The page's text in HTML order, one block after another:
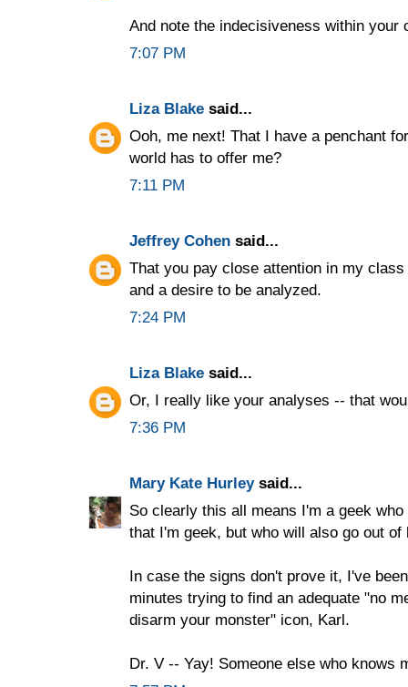
And note the indecisiveness within
7:07 PM
Liza Blake said...
Ooh, me next! That I have a penchant
world has to offer me?
7:11 PM
Jeffrey Cohen said...
That you pay close attention in my
and a desire to be analyzed.
7:24 PM
Liza Blake said...
Or, I really like your analyses -- that
7:36 PM
Mary Kate Hurleysaid...
So clearly this all means I'm a geek
that I'm geek, but who will also go out
In case the signs don't prove it, I've
minutes trying to find an adequate "no
disarm your monster" icon, Karl.
Dr. V -- Yay! Someone else who knows